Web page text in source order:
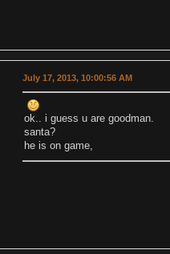
July 17, 2013, 10:00:56 AM
ok.. i guess u are goodman.
santa?
he is on game,